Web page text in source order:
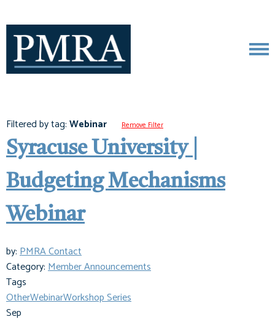
Filtered by tag:Webinar Remove Filter
Syracuse University |
Budgeting Mechanisms
Webinar
by:PMRA Contact
Category:Member Announcements
Tags
OtherWebinarWorkshop Series
Sep